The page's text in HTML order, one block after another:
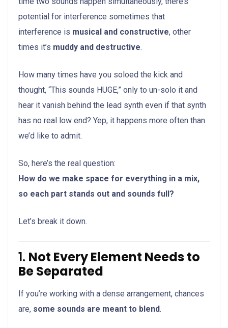
potential for interference sometimes that
interference is musical and constructive, other
times it’s muddy and destructive.
How many times have you soloed the kick and
thought, “This sounds HUGE,” only to un-solo it and
hear it vanish behind the lead synth even if that synth
has no real low end? Yep, it happens more often than
we’d like to admit.
So, here’s the real question:
How do we make space for everything in a mix,
so each part stands out and sounds full?
Let’s break it down.
1. Not Every Element Needs to
Be Separated
If you’re working with a dense arrangement, chances
are, some sounds are meant to blend.